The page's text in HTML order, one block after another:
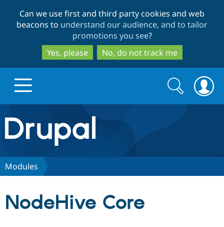
to
main
content
to
search
Can we use first and third party cookies and web
beacons to understand our audience, and to tailor
promotions you see?
Yes, please
No, do not track me
Drupal.org home
Discover Drupal
Search
form
Search
Modules
NodeHive Core